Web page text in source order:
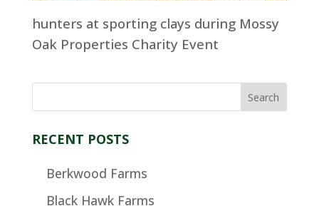
hunters at sporting clays during Mossy
Oak Properties Charity Event
RECENT POSTS
Berkwood Farms
Black Hawk Farms